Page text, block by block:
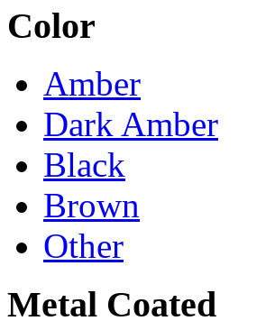
Color
Amber
Dark Amber
Black
Brown
Other
Metal Coated